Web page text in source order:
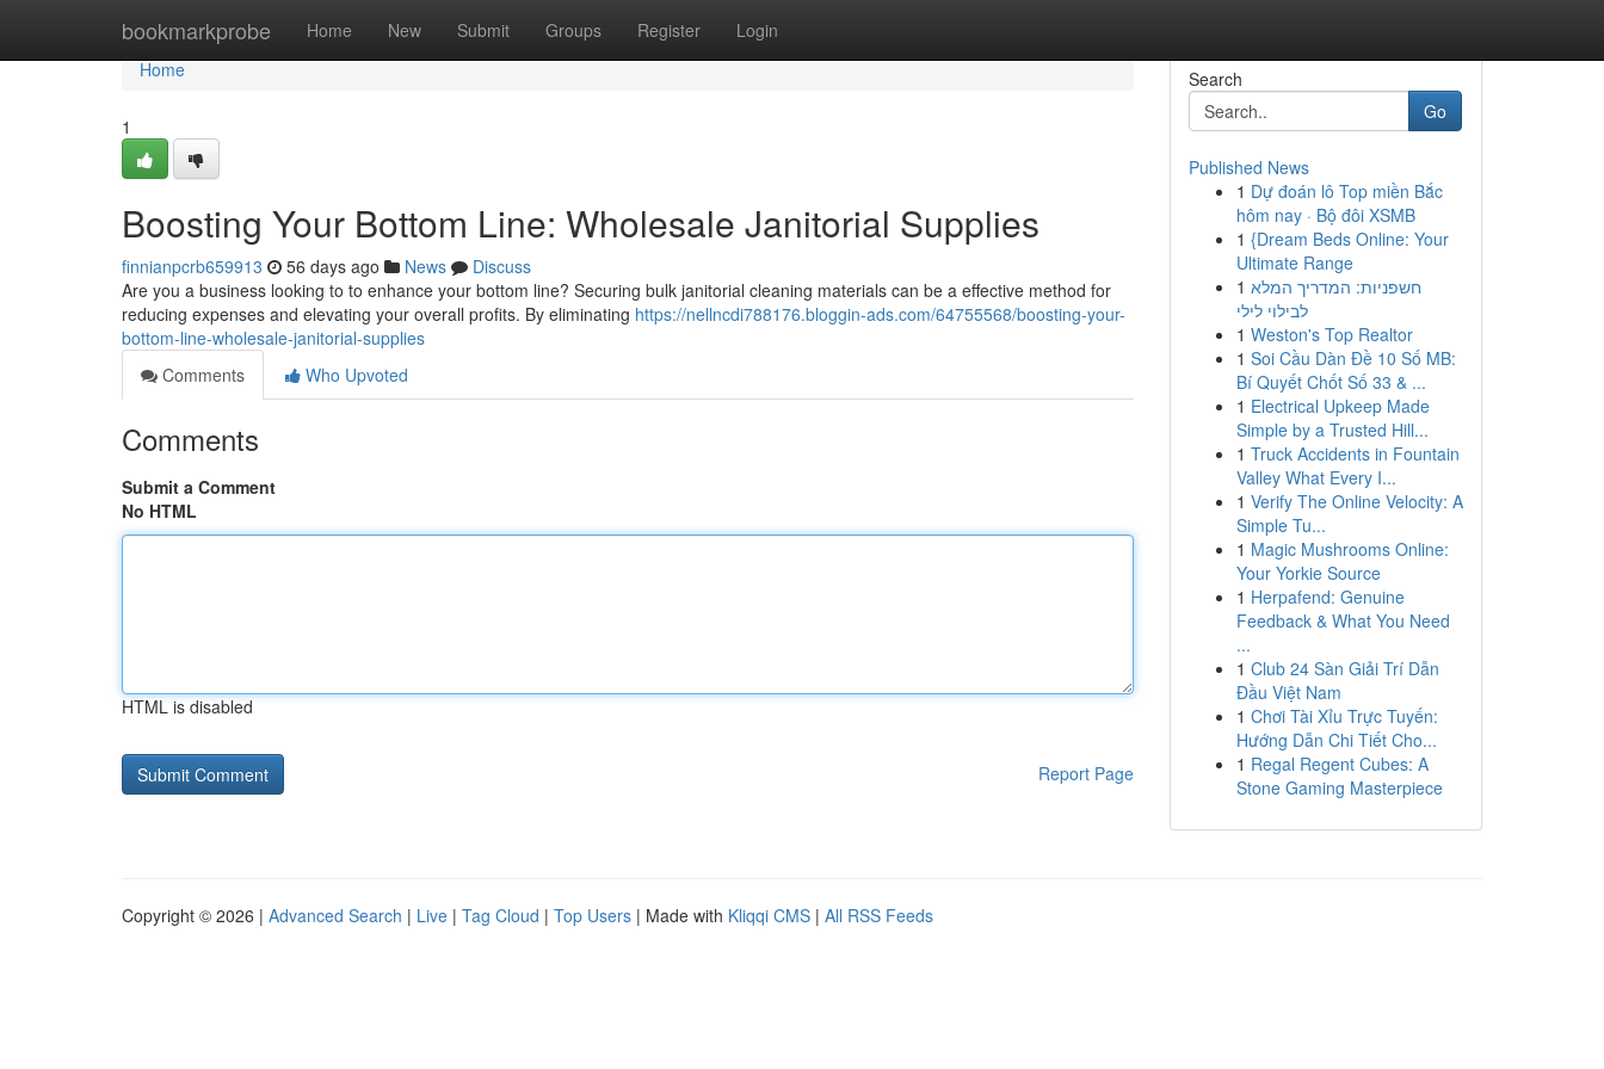
bookmarkprobe Home New Submit Groups Register Login
Home
Home
1
Boosting Your Bottom Line: Wholesale Janitorial Supplies
finnianpcrb659913 56 days ago News
Discuss
Are you a business looking to to enhance your bottom line? Securing bulk janitorial cleaning materials can be a effective method for
reducing expenses and elevating your overall profits. By eliminating https://nellncdi788176.bloggin-ads.com/64755568/boosting-your-
bottom-line-wholesale-janitorial-supplies
Comments
Who Upvoted
Comments
Submit a Comment
No HTML
HTML is disabled
Report Page
Search
Go
Published News
1 Dự đoán lô Top miền Bắc
hôm nay · Bộ đôi XSMB
1 {Dream Beds Online: Your
Ultimate Range
1 חשפניות: המדריך המלא
לבילוי לילי
1 Weston's Top Realtor
1 Soi Cầu Dàn Đề 10 Số MB:
Bí Quyết Chốt Số 33 & ...
1 Electrical Upkeep Made
Simple by a Trusted Hill...
1 Truck Accidents in Fountain
Valley What Every I...
1 Verify The Online Velocity: A
Simple Tu...
1 Magic Mushrooms Online:
Your Yorkie Source
1 Herpafend: Genuine
Feedback & What You Need
...
1 Club 24 Sàn Giải Trí Dẫn
Đầu Việt Nam
1 Chơi Tài Xỉu Trực Tuyến:
Hướng Dẫn Chi Tiết Cho...
1 Regal Regent Cubes: A
Stone Gaming Masterpiece
Copyright © 2026 | Advanced Search | Live | Tag Cloud | Top Users | Made with Kliqqi CMS | All RSS Feeds